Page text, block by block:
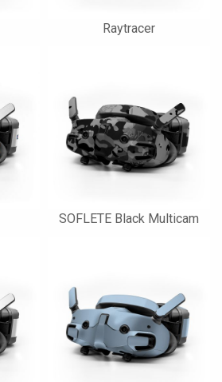
Raytracer
SOFLETE Black Multicam